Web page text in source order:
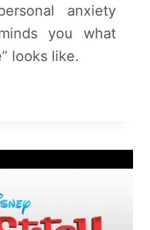
anxiety
you what
looks like.